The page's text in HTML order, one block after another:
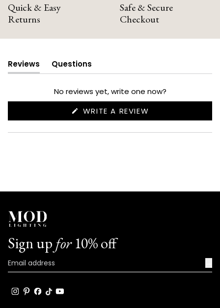
Quick & Easy
Returns
Safe & Secure
Checkout
Reviews
(tab
expanded)
Questions
(tab
collapsed)
No reviews yet, write one now?
WRITE A REVIEW
NEW
Sign up for10% off